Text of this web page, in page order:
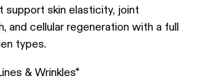
support skin elasticity, joint
and cellular regeneration with a full
types.
& Wrinkles*